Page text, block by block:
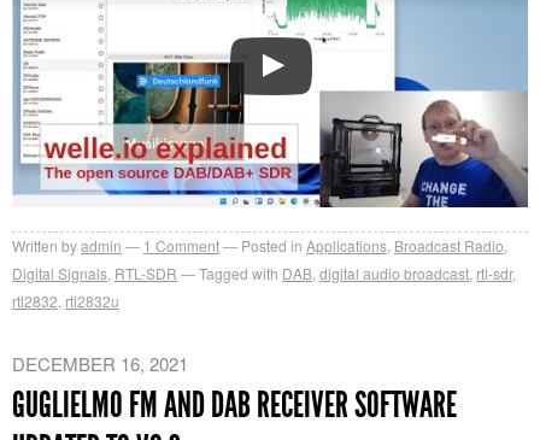
Written byadmin 1 Comment Posted in Applications Broadcast Radio
Digital Signals RTL-SDR Tagged with DAB digital audio broadcast rtl-sdr,
rtl2832 rtl2832u
DECEMBER 16, 2021
GUGLIELMO FM AND DAB RECEIVER SOFTWARE